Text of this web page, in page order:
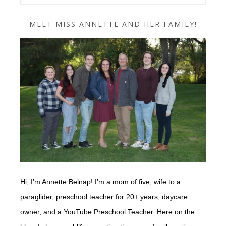
MEET MISS ANNETTE AND HER FAMILY!
Hi, I’m Annette Belnap! I’m a mom of five, wife to a
paraglider, preschool teacher for 20+ years, daycare
owner, and a YouTube Preschool Teacher. Here on the